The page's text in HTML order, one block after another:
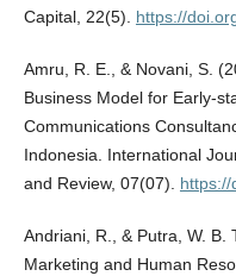
Capital, 22(5). https://
Amru, R. E., & Novani, S.
Business Model for Early-
Communications
Indonesia. International
and Review, 07(07). https://
Andriani, R., & Putra, W. B.
Marketing and Human